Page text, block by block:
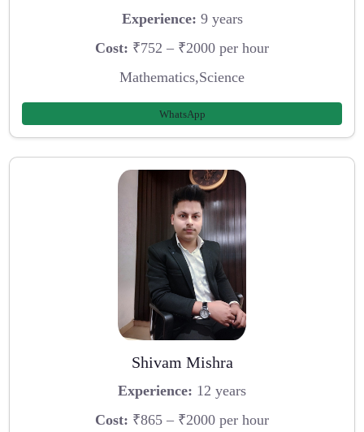
Experience: 9 years
Cost: ₹752 – ₹2000 per hour
Mathematics,Science
WhatsApp
Shivam Mishra
Experience: 12 years
Cost: ₹865 – ₹2000 per hour